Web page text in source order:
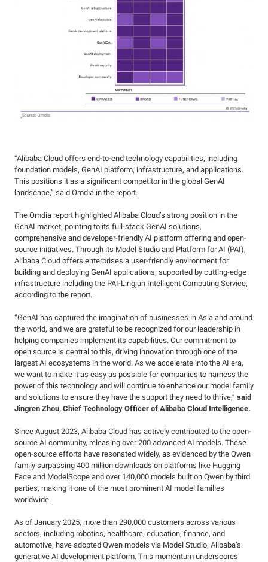
“Alibaba Cloud offers end-to-end technology capabilities, including
foundation models, GenAI platform, infrastructure, and applications.
This positions it as a significant competitor in the global GenAI
landscape,” said Omdia in the report.
The Omdia report highlighted Alibaba Cloud’s strong position in the
GenAI market, pointing to its full-stack GenAI solutions,
comprehensive and developer-friendly AI platform offering and open-
source initiatives. Through its Model Studio and Platform for AI (PAI),
Alibaba Cloud offers enterprises a user-friendly environment for
building and deploying GenAI applications, supported by cutting-edge
infrastructure including the PAI-Lingjun Intelligent Computing Service,
according to the report.
“GenAI has captured the imagination of businesses in Asia and around
the world, and we are grateful to be recognized for our leadership in
helping companies implement its capabilities. Our commitment to
open source is central to this, driving innovation through one of the
largest AI ecosystems in the world. As we accelerate into the AI era,
we want to make it as easy as possible for companies to harness the
power of this technology and will continue to enhance our model family
and solutions to ensure they have the support they need to thrive,” said
Jingren Zhou, Chief Technology Officer of Alibaba Cloud Intelligence.
Since August 2023, Alibaba Cloud has actively contributed to the open-
source AI community, releasing over 200 advanced AI models. These
open-source efforts have resonated widely, as evidenced by the Qwen
family surpassing 400 million downloads on platforms like Hugging
Face and ModelScope and over 140,000 models built on Qwen by third
parties, making it one of the most prominent AI model families
worldwide.
As of January 2025, more than 290,000 customers across various
sectors, including robotics, healthcare, education, finance, and
automotive, have adopted Qwen models via Model Studio, Alibaba’s
generative AI development platform. This momentum underscores